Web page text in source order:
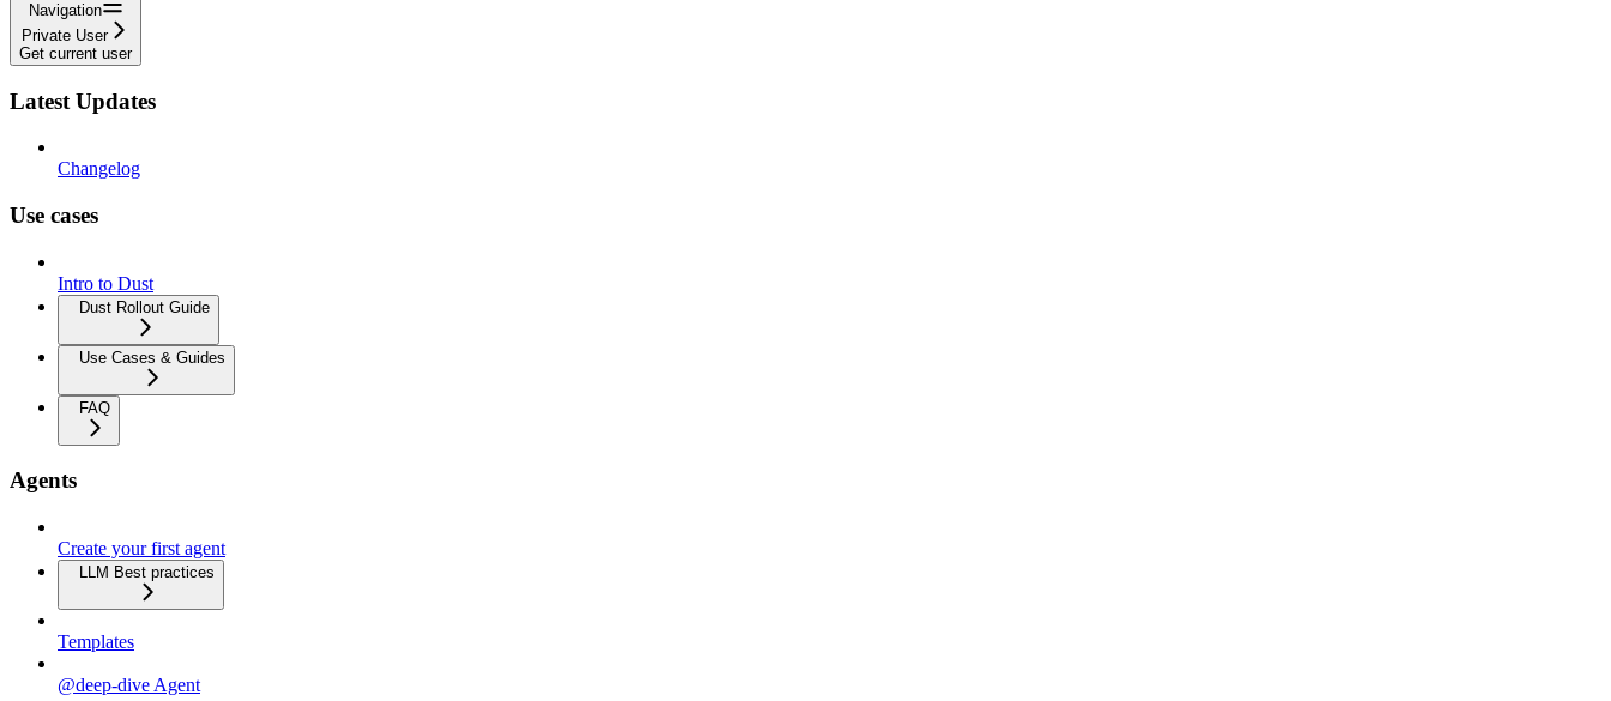
Navigation
Private User
Get current user
Latest Updates
Changelog
Use cases
Intro to Dust
Dust Rollout Guide
Use Cases & Guides
FAQ
Agents
Create your first agent
LLM Best practices
Templates
@deep-dive Agent